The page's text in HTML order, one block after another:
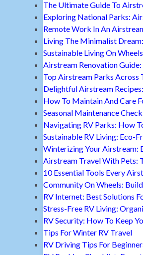
The Ultimate Guide To
Exploring National Parks:
Remote Work In An
Living The Minimalist
Sustainable Living On
Airstream Renovation
Top Airstream Parks Across
Delightful Airstream
How To Maintain And Care
Seasonal Maintenance
Navigating RV Parks: How
Sustainable RV Living: Eco-
Winterizing Your Airstream:
Airstream Travel With Pets:
10 Essential Tools Every
Community On Wheels:
RV Internet: Best Solutions
Stress-Free RV Living:
RV Security: How To Keep
Tips For Winter RV Travel
RV Driving Tips For